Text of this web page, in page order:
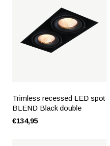
Trimless recessed LED spot
BLEND Black double
€134,95